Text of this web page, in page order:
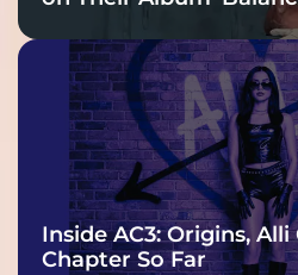
Inside AC3: Origins, Alli
Chapter So Far